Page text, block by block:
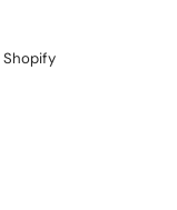
Shopify